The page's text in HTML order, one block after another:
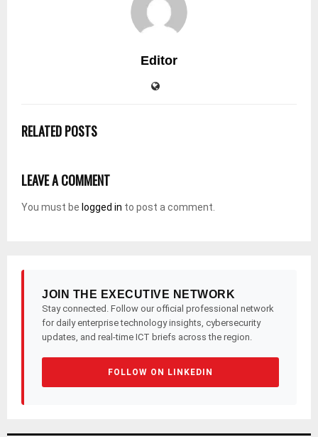
Editor
RELATED POSTS
LEAVE A COMMENT
You must be logged in to post a comment.
JOIN THE EXECUTIVE NETWORK
Stay connected. Follow our official professional network
for daily enterprise technology insights, cybersecurity
updates, and real-time ICT briefs across the region.
FOLLOW ON LINKEDIN